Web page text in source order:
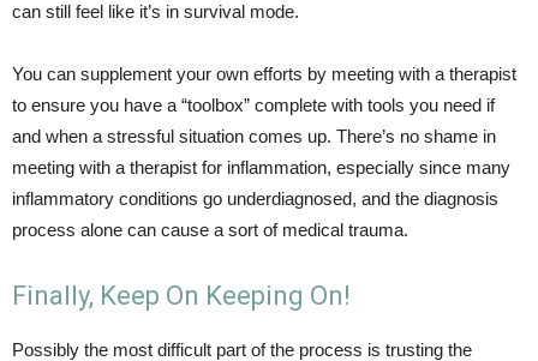
can still feel like it’s in survival mode.
You can supplement your own efforts by meeting with a therapist
to ensure you have a “toolbox” complete with tools you need if
and when a stressful situation comes up. There’s no shame in
meeting with a therapist for inflammation, especially since many
inflammatory conditions go underdiagnosed, and the diagnosis
process alone can cause a sort of medical trauma.
Finally, Keep On Keeping On!
Possibly the most difficult part of the process is trusting the